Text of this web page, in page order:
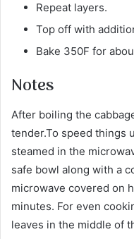
Repeat layers.
Top off with
Bake 350F for
Notes
After boiling the
tender.To speed things
steamed in the
safe bowl along with a
microwave covered on
minutes. For even
leaves in the middle of